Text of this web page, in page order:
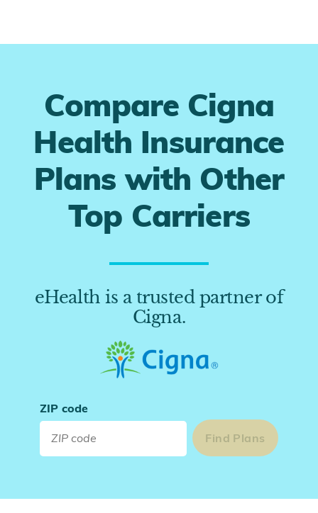
Compare Cigna
Health Insurance
Plans with Other
Top Carriers
eHealth is a trusted partner of
Cigna.
ZIP code